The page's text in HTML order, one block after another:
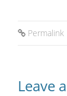
Permalink
Leave